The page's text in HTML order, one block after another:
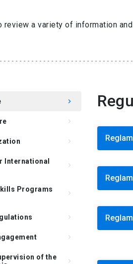
review a variety of information
keyboard_arrow_right
keyboard_arrow_right
keyboard_arrow_right
International
keyboard_arrow_right
Programs
keyboard_arrow_right
keyboard_arrow_right
keyboard_arrow_right
of the
keyboard_arrow_right